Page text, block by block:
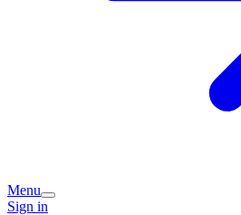
Menu
Sign in